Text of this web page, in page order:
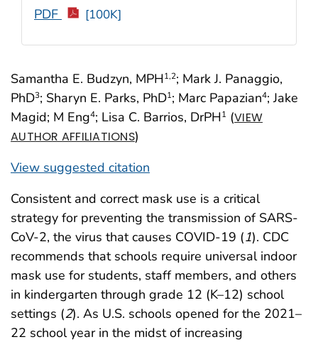
Samantha E. Budzyn, MPH1,2; Mark J. Panaggio,
PhD3; Sharyn E. Parks, PhD1; Marc Papazian4; Jake
Magid; M Eng4; Lisa C. Barrios, DrPH1 (VIEW
AUTHOR AFFILIATIONS)
View suggested citation
PDF [100K]
Consistent and correct mask use is a critical
strategy for preventing the transmission of SARS-
CoV-2, the virus that causes COVID-19 (1). CDC
recommends that schools require universal indoor
mask use for students, staff members, and others
in kindergarten through grade 12 (K–12) school
settings (2). As U.S. schools opened for the 2021–
22 school year in the midst of increasing